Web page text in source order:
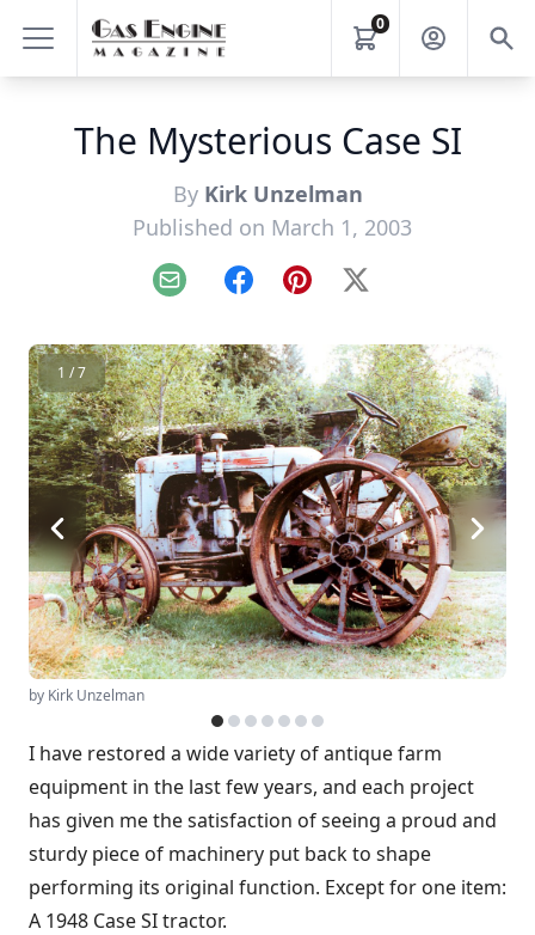
0
The Mysterious Case SI
By Kirk Unzelman
Published on March 1, 2003
Email FacebookPinterest
X
1 / 7
by Kirk Unzelman
I have restored a wide variety of antique farm
equipment in the last few years, and each project
has given me the satisfaction of seeing a proud and
sturdy piece of machinery put back to shape
performing its original function. Except for one item:
A 1948 Case SI tractor.